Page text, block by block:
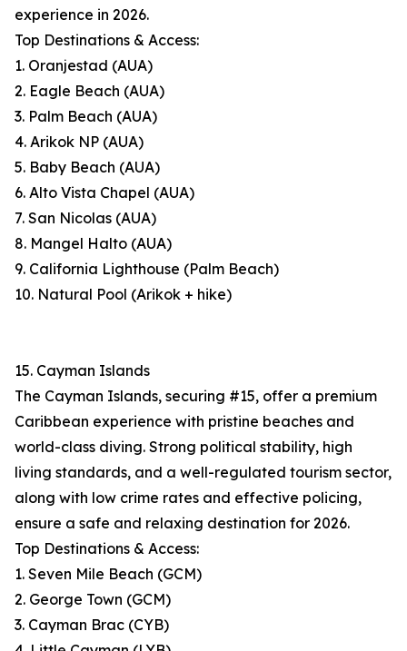
experience in 2026.
Top Destinations & Access:
1. Oranjestad (AUA)
2. Eagle Beach (AUA)
3. Palm Beach (AUA)
4. Arikok NP (AUA)
5. Baby Beach (AUA)
6. Alto Vista Chapel (AUA)
7. San Nicolas (AUA)
8. Mangel Halto (AUA)
9. California Lighthouse (Palm Beach)
10. Natural Pool (Arikok + hike)
15. Cayman Islands
The Cayman Islands, securing #15, offer a premium
Caribbean experience with pristine beaches and
world-class diving. Strong political stability, high
living standards, and a well-regulated tourism sector,
along with low crime rates and effective policing,
ensure a safe and relaxing destination for 2026.
Top Destinations & Access:
1. Seven Mile Beach (GCM)
2. George Town (GCM)
3. Cayman Brac (CYB)